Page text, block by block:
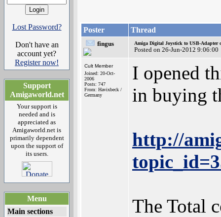
Lost Password?
Don't have an
account yet?
Register now!
Support
Amigaworld.net
Your support is
needed and is
appreciated as
Amigaworld.net is
primarily dependent
upon the support of
its users.
Menu
Main sections
Poster Thread
fingus Amiga Digital Joystick to USB-Adapter
Posted on 26-Jun-2012 9:06:00
Cult Member
Joined: 20-Oct-
2006
Posts: 747
From: Havixbeck /
Germany
I opened
in buying
http://
The Total